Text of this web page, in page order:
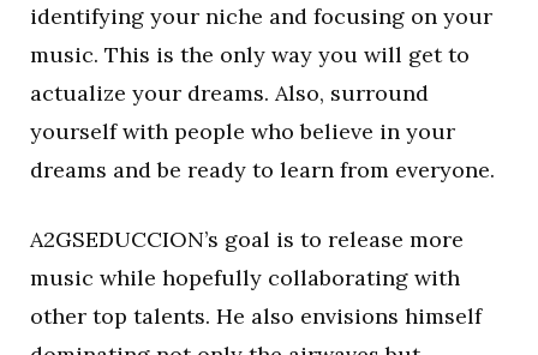
identifying your niche and focusing on your
music. This is the only way you will get to
actualize your dreams. Also, surround
yourself with people who believe in your
dreams and be ready to learn from everyone.
A2GSEDUCCION’s goal is to release more
music while hopefully collaborating with
other top talents. He also envisions himself